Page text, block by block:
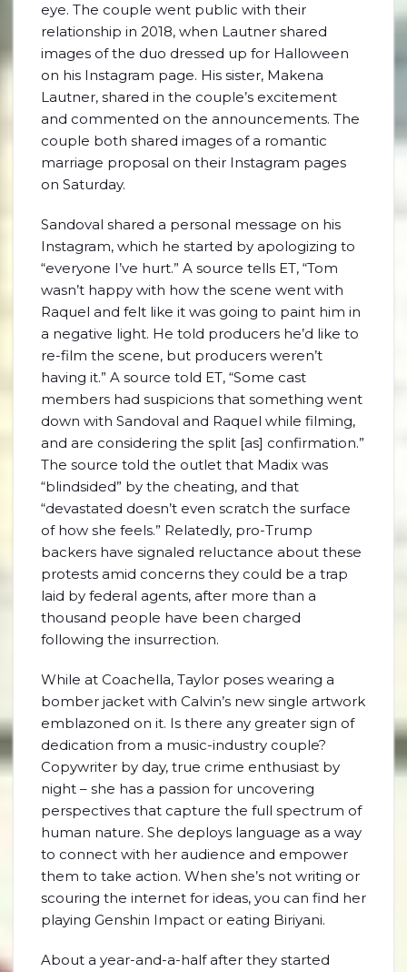
eye. The couple went public with their
relationship in 2018, when Lautner shared
images of the duo dressed up for Halloween
on his Instagram page. His sister, Makena
Lautner, shared in the couple’s excitement
and commented on the announcements. The
couple both shared images of a romantic
marriage proposal on their Instagram pages
on Saturday.
Sandoval shared a personal message on his
Instagram, which he started by apologizing to
“everyone I’ve hurt.” A source tells ET, “Tom
wasn’t happy with how the scene went with
Raquel and felt like it was going to paint him in
a negative light. He told producers he’d like to
re-film the scene, but producers weren’t
having it.” A source told ET, “Some cast
members had suspicions that something went
down with Sandoval and Raquel while filming,
and are considering the split [as] confirmation.”
The source told the outlet that Madix was
“blindsided” by the cheating, and that
“devastated doesn’t even scratch the surface
of how she feels.” Relatedly, pro-Trump
backers have signaled reluctance about these
protests amid concerns they could be a trap
laid by federal agents, after more than a
thousand people have been charged
following the insurrection.
While at Coachella, Taylor poses wearing a
bomber jacket with Calvin’s new single artwork
emblazoned on it. Is there any greater sign of
dedication from a music-industry couple?
Copywriter by day, true crime enthusiast by
night – she has a passion for uncovering
perspectives that capture the full spectrum of
human nature. She deploys language as a way
to connect with her audience and empower
them to take action. When she’s not writing or
scouring the internet for ideas, you can find her
playing Genshin Impact or eating Biriyani.
About a year-and-a-half after they started